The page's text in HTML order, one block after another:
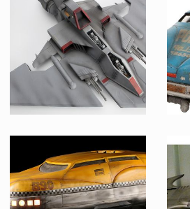
Klingon Battlecruiser Model Museum Replica
Museum Replica
TAC Fighter Model Original Miniature
Screenused